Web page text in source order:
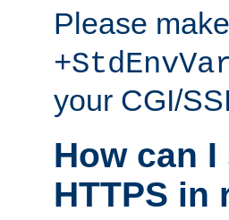
Please
your CGI/
How can
HTTPS